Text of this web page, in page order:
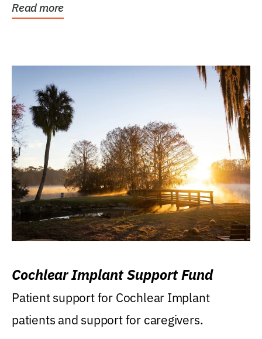
Read more
Cochlear Implant Support Fund
Patient support for Cochlear Implant
patients and support for caregivers.